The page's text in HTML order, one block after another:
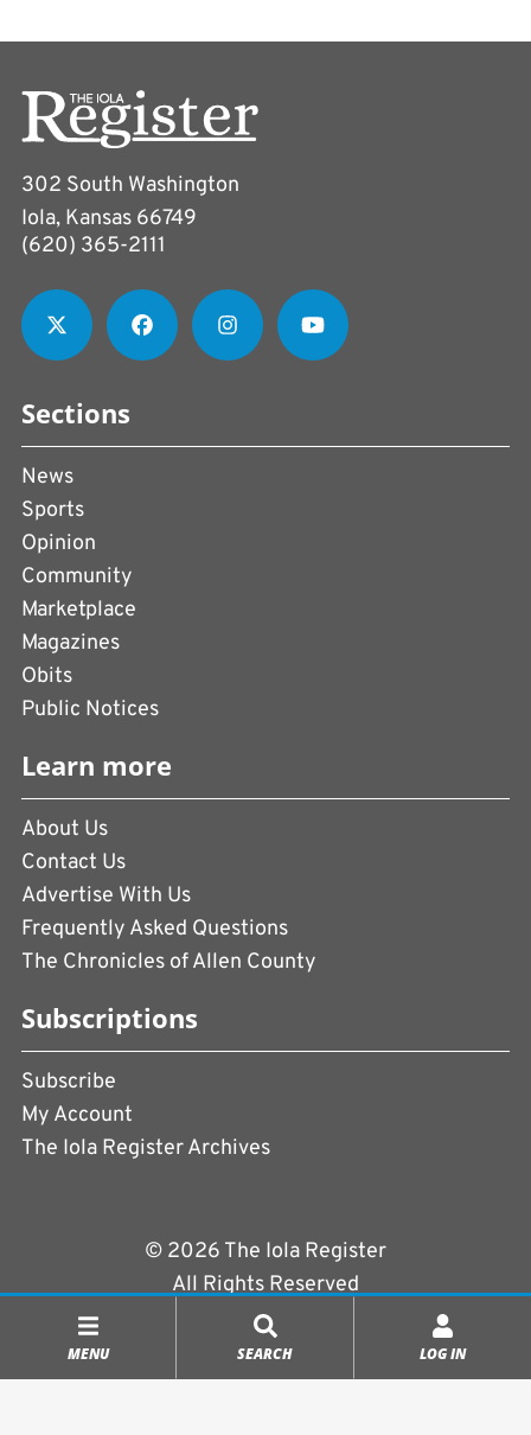
MENU SEARCH LOG IN
302 South Washington
Iola, Kansas 66749
(620) 365-2111
Sections
News
Sports
Opinion
Community
Marketplace
Magazines
Obits
Public Notices
Learn more
About Us
Contact Us
Advertise With Us
Frequently Asked Questions
The Chronicles of Allen County
Subscriptions
Subscribe
My Account
The Iola Register Archives
© 2026 The Iola Register
All Rights Reserved
|
Powered byCopperPress